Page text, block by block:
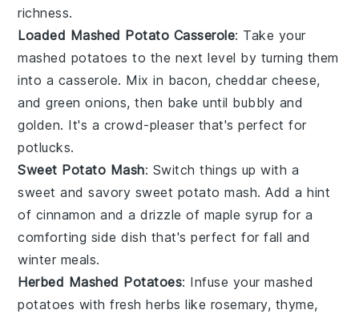
richness.
Loaded Mashed Potato Casserole: Take your
mashed potatoes to the next level by turning them
into a casserole. Mix in bacon,cheddar cheese,
andgreen onions, then bake until bubbly and
golden. It's a crowd-pleaser that's perfect for
potlucks.
Sweet Potato Mash: Switch things up with a
sweet and savory sweet potato mash. Add a hint
of cinnamon and a drizzle of maple syrup for a
comforting side dish that's perfect for fall and
winter meals.
Herbed Mashed Potatoes: Infuse your mashed
potatoes with freshherbs like rosemary, thyme,